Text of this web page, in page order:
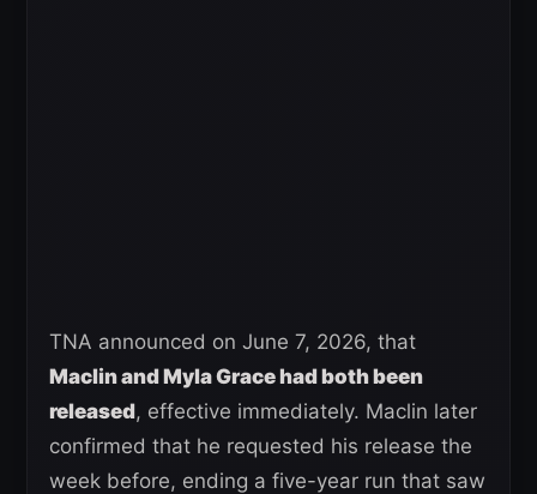
TNA announced on June 7, 2026, that
Maclin and Myla Grace had both been
released, effective immediately. Maclin later
confirmed that he requested his release the
week before, ending a five-year run that saw